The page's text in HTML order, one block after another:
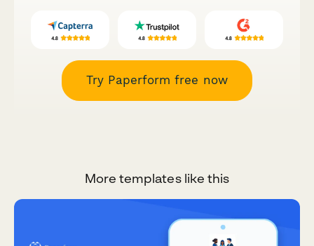
Try Paperform free now
More templates like this